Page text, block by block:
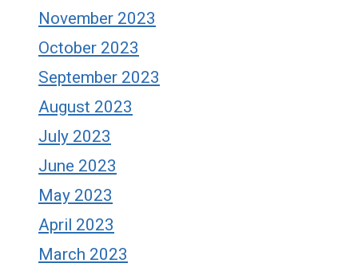
November 2023
October 2023
September 2023
August 2023
July 2023
June 2023
May 2023
April 2023
March 2023